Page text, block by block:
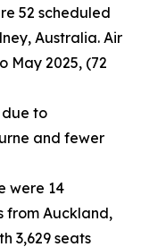
52 scheduled
Australia. Air
May 2025, (72
due to
and fewer
were 14
from Auckland,
3,629 seats